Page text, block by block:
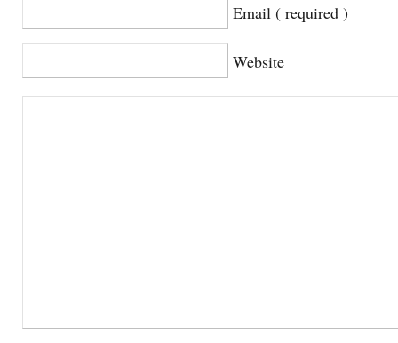
Email ( required )
Website